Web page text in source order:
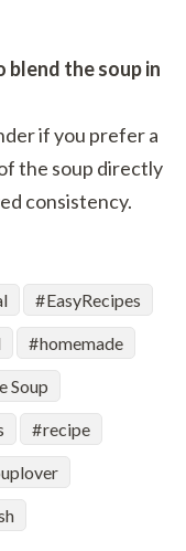
blend the soup in
if you prefer a
the soup directly
consistency.
EasyRecipes
homemade
Soup
recipe